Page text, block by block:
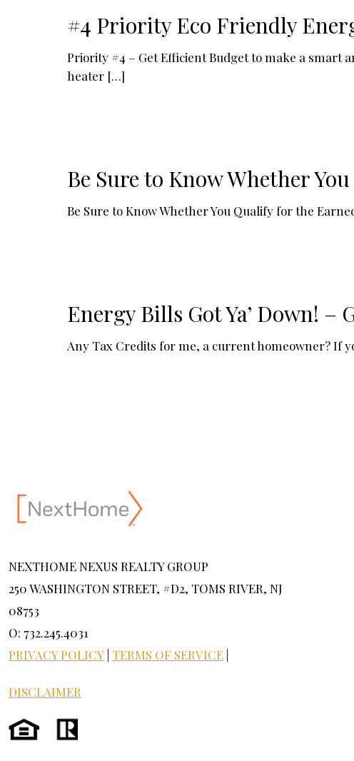
#4 Priority Eco Friendly
Priority #4 – Get Efficient Budget to make a smart
heater […]
Be Sure to Know Whether
Be Sure to Know Whether You Qualify for the
Energy Bills Got Ya’ Down!
Any Tax Credits for me, a current homeowner? If
NEXTHOME NEXUS REALTY GROUP
250 WASHINGTON STREET, #D2, TOMS RIVER, NJ
08753
O: 732.245.4031
PRIVACY POLICY TERMS OF SERVICE
DISCLAIMER